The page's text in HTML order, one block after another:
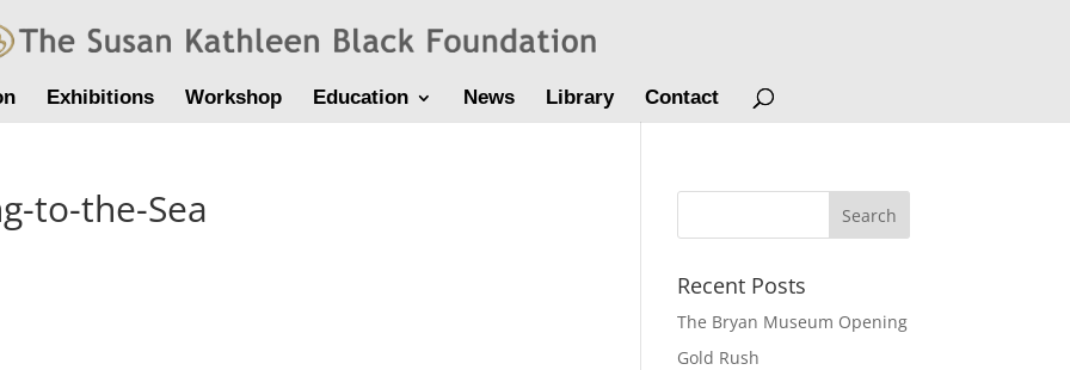
Exhibitions Workshop Education News Library Contact
to-the-Sea
Recent Posts
The Bryan Museum Opening
Gold Rush